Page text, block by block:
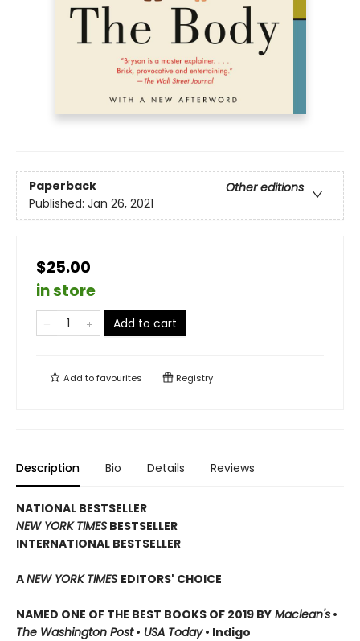
Paperback
Other editions
Published: Jan 26, 2021
$25.00
in store
Add to cart
Add tofavourites Registry
Description Bio Details Reviews
NATIONAL BESTSELLER
NEW YORK TIMES BESTSELLER
INTERNATIONAL BESTSELLER
ANEW YORK TIMES EDITORS' CHOICE
NAMED ONE OF THE BEST BOOKS OF 2019 BY Maclean's •
The Washington Post• USA Today• Indigo